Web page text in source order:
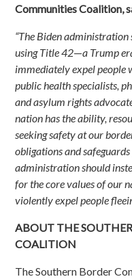
Communities Coalition,
“The Biden
using Title 42—a Trump
immediately expel people
public health specialists,
and asylum rights
nation has the ability,
seeking safety at our
obligations and
administration should
for the core values of our
violently expel people
ABOUT THE
COALITION
The Southern Border